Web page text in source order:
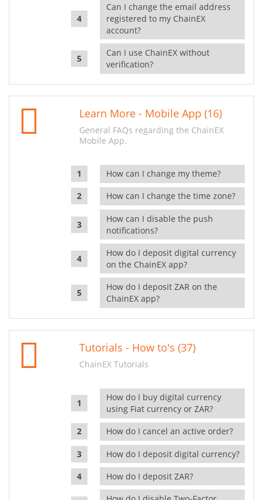
Can I change the email address
registered to my ChainEX
account?
Can I use ChainEX without
verification?
Learn More - Mobile App (16)
General FAQs regarding the ChainEX
Mobile App.
How can I change my theme?
How can I change the time zone?
How can I disable the push
notifications?
How do I deposit digital currency
on the ChainEX app?
How do I deposit ZAR on the
ChainEX app?
Tutorials - How to's (37)
ChainEX Tutorials
How do I buy digital currency
using Fiat currency or ZAR?
How do I cancel an active order?
How do I deposit digital currency?
How do I deposit ZAR?